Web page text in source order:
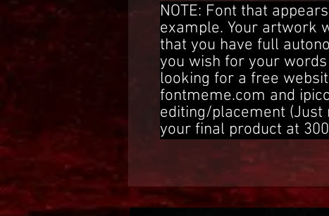
NOTE: Font that
example. Your artwork
that you have full
you wish for your
looking for a free
fontmeme.com and
editing/placement
your final product at